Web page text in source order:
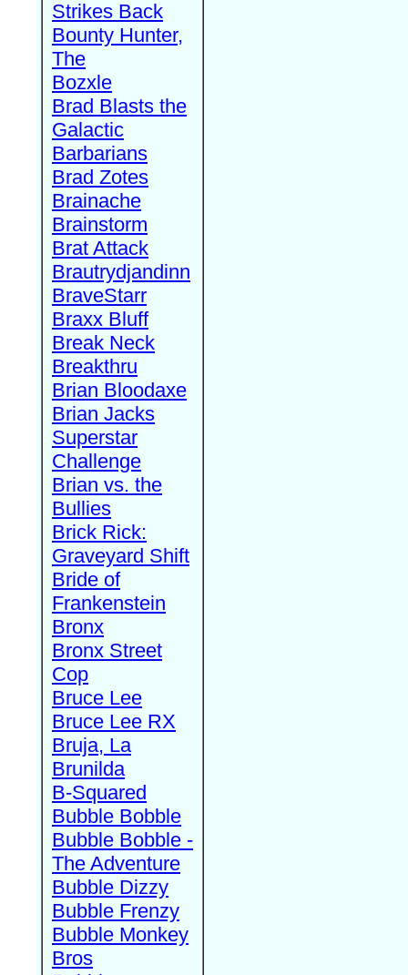
Strikes Back
Bounty Hunter,
The
Bozxle
Brad Blasts the
Galactic
Barbarians
Brad Zotes
Brainache
Brainstorm
Brat Attack
Brautrydjandinn
BraveStarr
Braxx Bluff
Break Neck
Breakthru
Brian Bloodaxe
Brian Jacks
Superstar
Challenge
Brian vs. the
Bullies
Brick Rick:
Graveyard Shift
Bride of
Frankenstein
Bronx
Bronx Street
Cop
Bruce Lee
Bruce Lee RX
Bruja, La
Brunilda
B-Squared
Bubble Bobble
Bubble Bobble -
The Adventure
Bubble Dizzy
Bubble Frenzy
Bubble Monkey
Bros